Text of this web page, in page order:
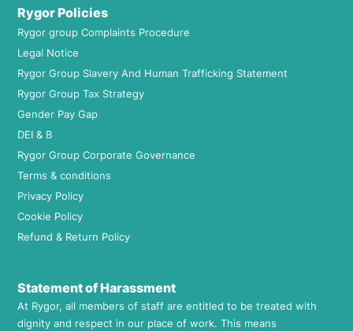
Rygor Policies
Rygor group Complaints Procedure
Legal Notice
Rygor Group Slavery And Human Trafficking Statement
Rygor Group Tax Strategy
Gender Pay Gap
DEI & B
Rygor Group Corporate Governance
Terms & conditions
Privacy Policy
Cookie Policy
Refund & Return Policy
Statement of Harassment
At Rygor, all members of staff are entitled to be treated with
dignity and respect in our place of work. This means